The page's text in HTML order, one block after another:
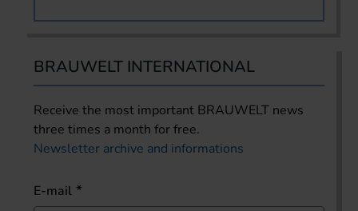
BRAUWELT INTERNATIONAL
Receive the most important BRAUWELT news
three times a month for free.
Newsletter archive and informations
E-mail